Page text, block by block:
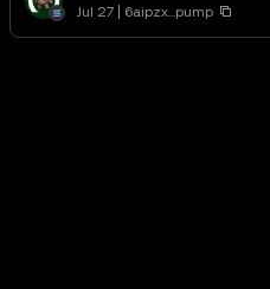
Jul 27 6aipzx...pump